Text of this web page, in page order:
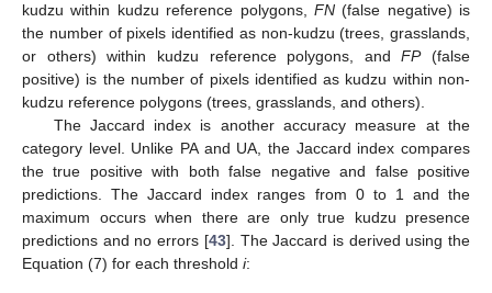
kudzu within kudzu reference polygons, FN(false negative) is
the number of pixels identified as non-kudzu (trees, grasslands,
or others) within kudzu reference polygons, andFP(false
positive) is the number of pixels identified as kudzu within non-
kudzu reference polygons (trees, grasslands, and others).
The Jaccard index is another accuracy measure at the
category level. Unlike PA and UA, the Jaccard index compares
the true positive with both false negative and false positive
predictions. The Jaccard index ranges from 0 to 1 and the
maximum occurs when there are only true kudzu presence
predictions and no errors [43]. The Jaccard is derived using the
Equation (7) for each threshold i: